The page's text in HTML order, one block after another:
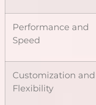
Performance and
Speed
Customization and
Flexibility